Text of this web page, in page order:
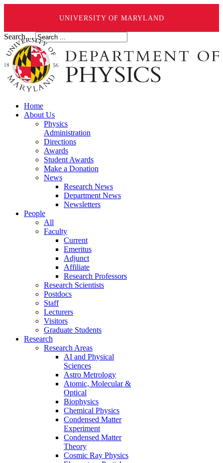
UNIVERSITY OF MARYLAND
Search ...
Home
About Us
Physics
Administration
Directions
Awards
Student Awards
Make a Donation
News
Research News
Department News
Newsletters
People
All
Faculty
Current
Emeritus
Adjunct
Affiliate
Research Professors
Research Scientists
Postdocs
Staff
Lecturers
Visitors
Graduate Students
Research
Research Areas
AI and Physical
Sciences
Astro Metrology
Atomic, Molecular &
Optical
Biophysics
Chemical Physics
Condensed Matter
Experiment
Condensed Matter
Theory
Cosmic Ray Physics